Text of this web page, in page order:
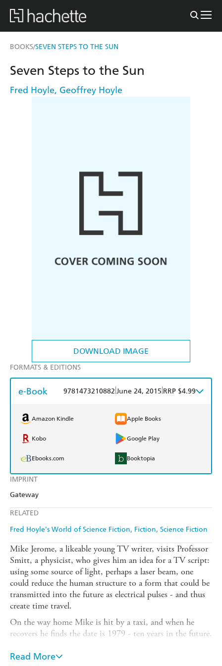
BOOKS/SEVEN STEPS TO THE SUN
DOWNLOAD IMAGE
IMPRINT
Gateway
RELATED
Fred Hoyle's World of Science Fiction Fiction Science Fiction
Seven Steps to the Sun
Fred Hoyle, Geoffrey Hoyle
FORMATS & EDITIONS
e-Book 9781473210882 June 24, 2015 RRP $4.99
Amazon Kindle Apple Books
Kobo Google Play
Ebooks.com Booktopia
Mike Jerome, a likeable young TV writer, visits Professor
Smitt, a physicist, who gives him an idea for a TV script:
using some source of light, perhaps a laser beam, one
could reduce the human structure to a form that could be
transmitted into the future as electrical pulses - and thus
create time travel.
On the way home Mike is hit by a taxi, and when he
recovers he finds the date is 1979 - ten years in the future.
fascinating ten year jumps. Mike is himself living the time
Read More